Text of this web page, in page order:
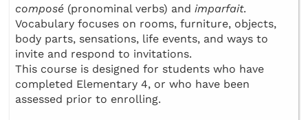
composé (pronominal verbs) and imparfait.
Vocabulary focuses on rooms, furniture, objects,
body parts, sensations, life events, and ways to
invite and respond to invitations.
This course is designed for students who have
completed Elementary 4, or who have been
assessed prior to enrolling.